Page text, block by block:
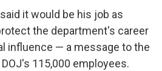
it would be his job as
the department's career
influence — a message to the
115,000 employees.